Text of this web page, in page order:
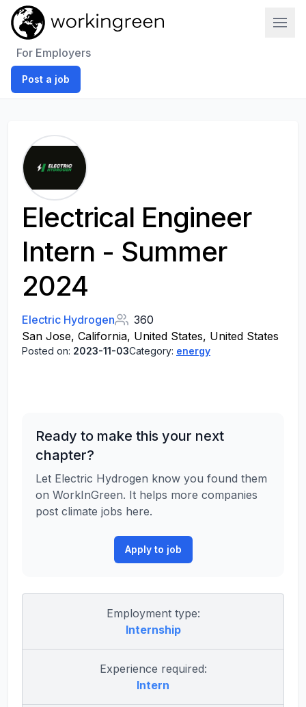
For Employers
Post a job
Electrical Engineer
Intern - Summer
2024
Electric Hydrogen
360
San Jose, California, United States, United States
Posted on: 2023-11-03Category: energy
Ready to make this your next
chapter?
Let Electric Hydrogen know you found them
on WorkInGreen. It helps more companies
post climate jobs here.
Apply to job
Employment type:
Internship
Experience required:
Intern